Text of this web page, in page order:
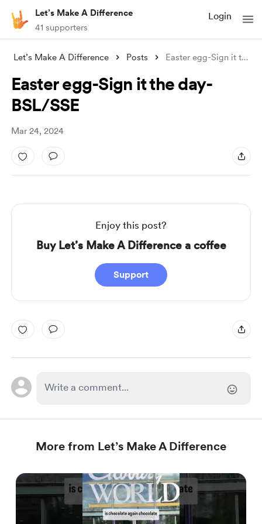
Let’s Make A Difference
41 supporters
Login
Let’s Make A Difference Posts Easter egg-Sign it the day- BSL/SSE
Easter egg-Sign it the day-
BSL/SSE
Mar 24, 2024
Enjoy this post?
Buy Let’s Make A Difference a coffee
Support
More from Let’s Make A Difference